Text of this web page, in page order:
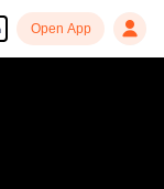
Open App